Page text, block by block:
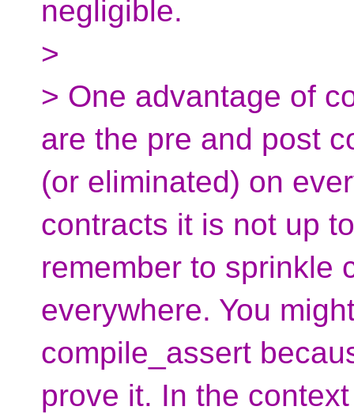
negligible.
>
> One advantage of
are the pre and post
(or eliminated) on
contracts it is not up
remember to sprinkle
everywhere. You
compile_assert
prove it. In the